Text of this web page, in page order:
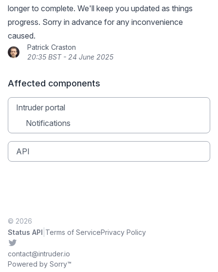
longer to complete. We'll keep you updated as things
progress. Sorry in advance for any inconvenience
caused.
Patrick Craston
20:35 BST - 24 June 2025
Affected components
Intruder portal
Notifications
API
© 2026
Status API Terms of ServicePrivacy Policy
Twitter
contact@intruder.io
Powered by Sorry™